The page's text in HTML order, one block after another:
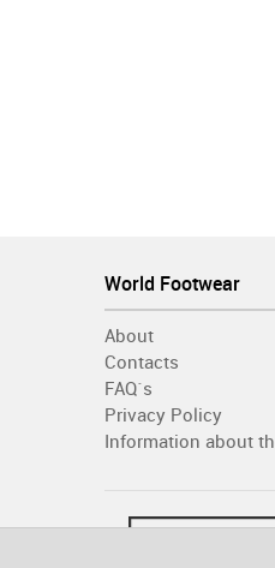
World Footwear
About
Contacts
FAQ´s
Privacy Policy
Information about